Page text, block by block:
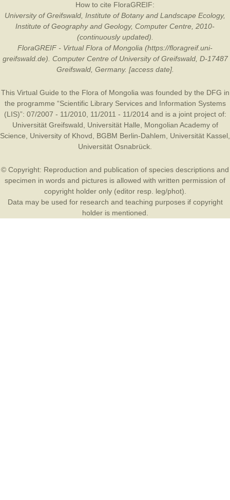
How to cite FloraGREIF:
University of Greifswald, Institute of Botany and Landscape Ecology,
Institute of Geography and Geology, Computer Centre, 2010-
(continuously updated).
FloraGREIF - Virtual Flora of Mongolia (https://floragreif.uni-
greifswald.de). Computer Centre of University of Greifswald, D-17487
Greifswald, Germany. [access date].
This Virtual Guide to the Flora of Mongolia was founded by the DFG in
the programme “Scientific Library Services and Information Systems
(LIS)”: 07/2007 - 11/2010, 11/2011 - 11/2014 and is a joint project of:
Universität Greifswald
Universität Halle
Mongolian Academy of
Science
University of Khovd BGBM Berlin-Dahlem Universität Kassel
Universität Osnabrück
© Copyright: Reproduction and publication of species descriptions and
specimen in words and pictures is allowed with written permission of
copyright holder only (editor resp. leg/phot).
Data may be used for research and teaching purposes if copyright
holder is mentioned.